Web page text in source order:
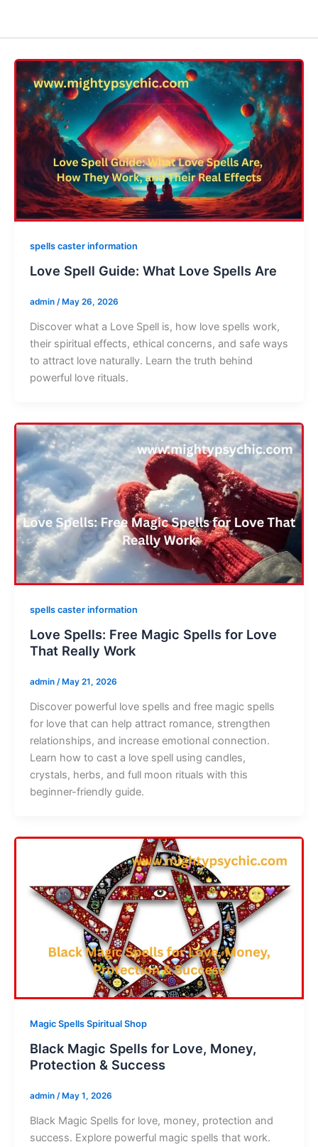
spells caster information
Love Spell Guide: What Love Spells Are
admin /May 26, 2026
Discover what a Love Spell is, how love spells work,
their spiritual effects, ethical concerns, and safe ways
to attract love naturally. Learn the truth behind
powerful love rituals.
spells caster information
Love Spells: Free Magic Spells for Love
That Really Work
admin /May 21, 2026
Discover powerful love spells and free magic spells
for love that can help attract romance, strengthen
relationships, and increase emotional connection.
Learn how to cast a love spell using candles,
crystals, herbs, and full moon rituals with this
beginner-friendly guide.
Magic Spells Spiritual Shop
Black Magic Spells for Love, Money,
Protection & Success
admin /May 1, 2026
Black Magic Spells for love, money, protection and
success. Explore powerful magic spells that work.